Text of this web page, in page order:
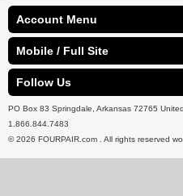
Account Menu
Mobile / Full Site
Follow Us
PO Box 83 Springdale, Arkansas 72765
1.866.844.7483
© 2026 FOURPAIR.com . All rights reserved